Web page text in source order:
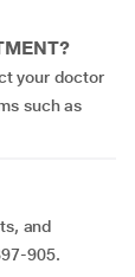
your doctor
such as
and
905.